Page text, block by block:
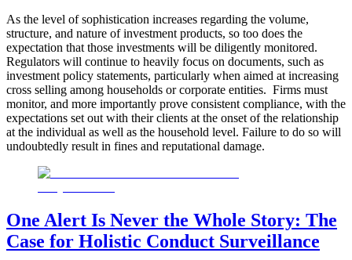
As the level of sophistication increases regarding the volume,
structure, and nature of investment products, so too does the
expectation that those investments will be diligently monitored.
Regulators will continue to heavily focus on documents, such as
investment policy statements, particularly when aimed at increasing
cross selling among households or corporate entities. Firms must
monitor, and more importantly prove consistent compliance, with the
expectations set out with their clients at the onset of the relationship
at the individual as well as the household level. Failure to do so will
undoubtedly result in fines and reputational damage.
One Alert Is Never the Whole Story: The
Case for Holistic Conduct Surveillance